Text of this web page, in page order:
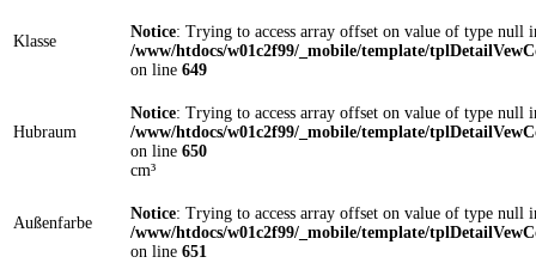
Klasse
Notice: Trying to access array offset on value of type null
/www/htdocs/w01c2f99/_mobile/template/
on line 649
Hubraum
Notice: Trying to access array offset on value of type null
/www/htdocs/w01c2f99/_mobile/template/
on line 650
cm³
Außenfarbe
Notice: Trying to access array offset on value of type null
/www/htdocs/w01c2f99/_mobile/template/
on line 651